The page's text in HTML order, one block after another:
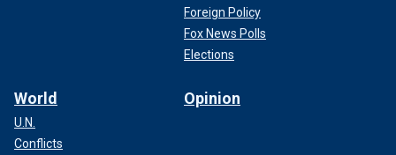
Foreign Policy
Fox News Polls
Elections
World
U.N.
Conflicts
Opinion